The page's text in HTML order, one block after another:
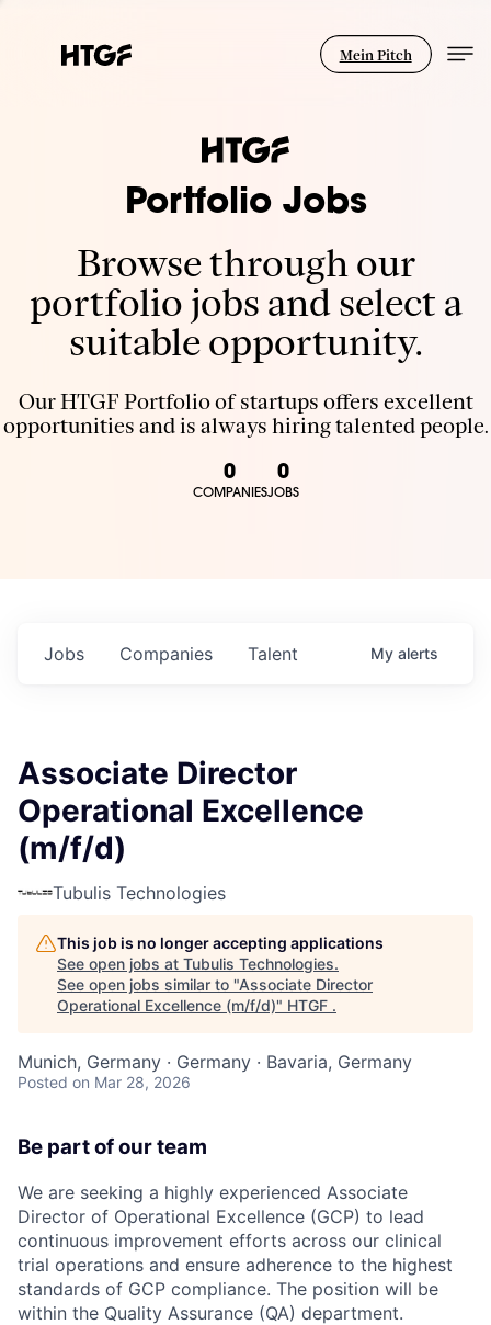
Mein Pitch
Portfolio Jobs
Browse through our
portfolio jobs and select a
suitable opportunity.
Our HTGF Portfolio of startups offers excellent
opportunities and is always hiring talented people.
0
COMPANIES
0
JOBS
Jobs Companies Talent My alerts
Associate Director
Operational Excellence
(m/f/d)
Tubulis Technologies
This job is no longer accepting applications
See open jobs at Tubulis Technologies.
See open jobs similar to "Associate Director
Operational Excellence (m/f/d)" HTGF .
Munich, Germany · Germany · Bavaria, Germany
Posted on Mar 28, 2026
Be part of our team
We are seeking a highly experienced Associate
Director of Operational Excellence (GCP) to lead
continuous improvement efforts across our clinical
trial operations and ensure adherence to the highest
standards of GCP compliance. The position will be
within the Quality Assurance (QA) department.